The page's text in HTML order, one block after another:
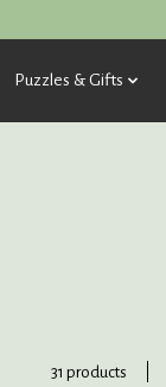
Puzzles & Gifts
31 products